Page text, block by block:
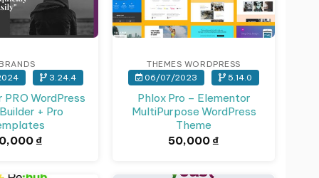
BRANDS
3.24.4
PRO WordPress
+ Pro
₫
THEMES WORDPRESS
06/07/2023 5.14.0
Phlox Pro – Elementor
MultiPurpose WordPress
Theme
50,000 ₫